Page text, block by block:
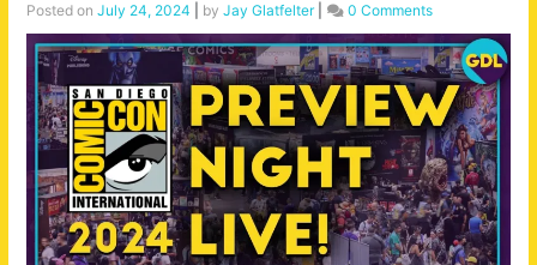
Posted on July 24, 2024 by Jay Glatfelter| 0 Comments